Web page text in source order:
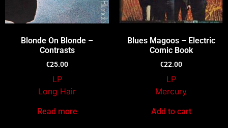
Blonde On Blonde –
Contrasts
€25.00
LP
Long Hair
Read more
Blues Magoos – Electric
Comic Book
€22.00
LP
Mercury
Add to cart